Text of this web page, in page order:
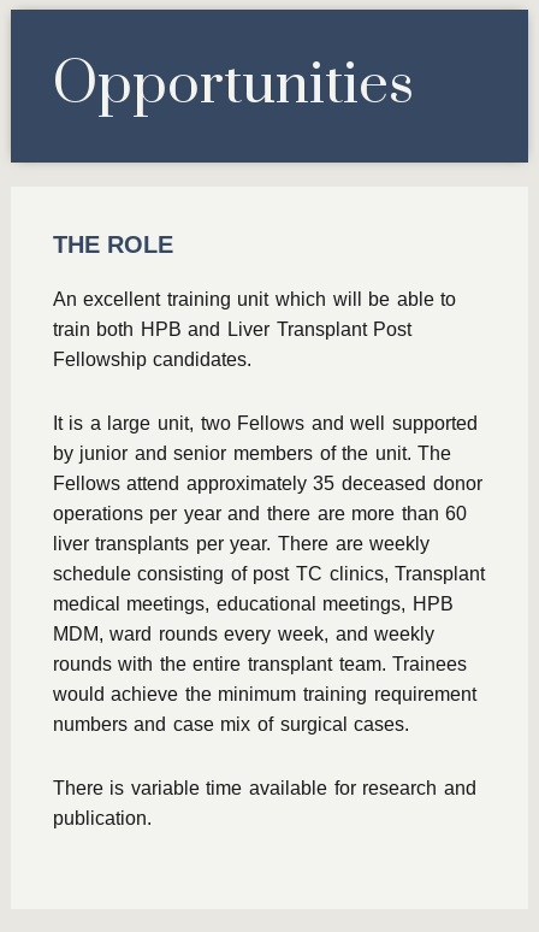
Opportunities
THE ROLE
An excellent training unit which will be able to
train both HPB and Liver Transplant Post
Fellowship candidates.
It is a large unit, two Fellows and well supported
by junior and senior members of the unit. The
Fellows attend approximately 35 deceased donor
operations per year and there are more than 60
liver transplants per year. There are weekly
schedule consisting of post TC clinics, Transplant
medical meetings, educational meetings, HPB
MDM, ward rounds every week, and weekly
rounds with the entire transplant team. Trainees
would achieve the minimum training requirement
numbers and case mix of surgical cases.
There is variable time available for research and
publication.